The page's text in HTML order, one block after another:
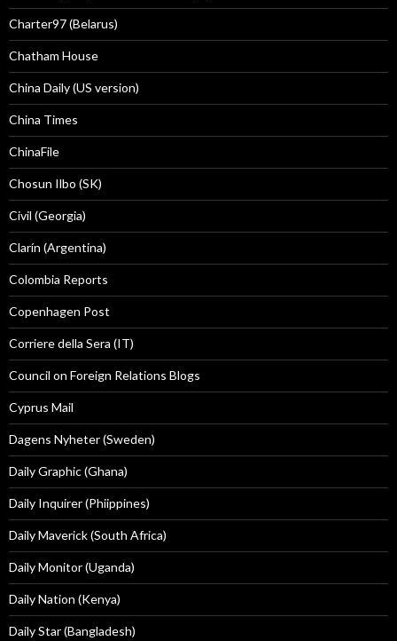
Charter97 (Belarus)
Chatham House
China Daily (US version)
China Times
ChinaFile
Chosun Ilbo (SK)
Civil (Georgia)
Clarín (Argentina)
Colombia Reports
Copenhagen Post
Corriere della Sera (IT)
Council on Foreign Relations Blogs
Cyprus Mail
Dagens Nyheter (Sweden)
Daily Graphic (Ghana)
Daily Inquirer (Phiippines)
Daily Maverick (South Africa)
Daily Monitor (Uganda)
Daily Nation (Kenya)
Daily Star (Bangladesh)